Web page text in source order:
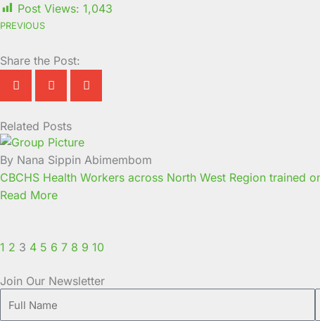
Post Views: 1,043
PREVIOUS
Share the Post:
Related Posts
By Nana Sippin Abimembom
CBCHS Health Workers across North West Region trained
Read More
Page
1
Page
2
Page
3
Page
4
Page
5
Page
6
Page
7
Page
8
Page
9 10
Join Our Newsletter
Name